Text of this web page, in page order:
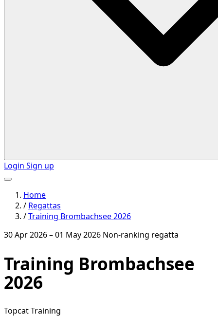
Login Sign up
Home
/ Regattas
/Training Brombachsee 2026
30 Apr 2026 – 01 May 2026 Non-ranking regatta
Training Brombachsee
2026
Topcat Training